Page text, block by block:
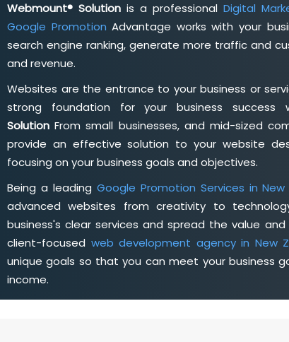
Webmount® Solution is a professional Digital
Google Promotion Advantage works with your
search engine ranking, generate more traffic and
and revenue.
Websites are the entrance to your business or
strong foundation for your business
Solution From small businesses, and mid-sized
provide an effective solution to your website
focusing on your business goals and objectives.
Being a leading Google Promotion Services in
advanced websites from creativity to
business's clear services and spread the value
client-focused web development agency in New
unique goals so that you can meet your business
income.